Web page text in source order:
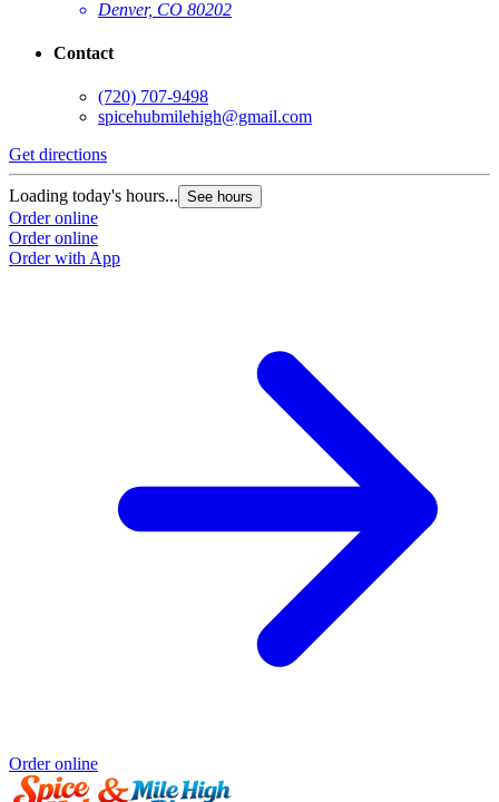
Denver, CO 80202
Contact
(720) 707-9498
spicehubmilehigh@gmail.com
Get directions
Loading today's hours... See hours
Order online
Order online
Order with App
Order online